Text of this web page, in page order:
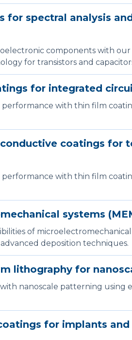
for spectral analysis
components with
for transistors and
for integrated
performance with thin film
coatings for
performance with thin film
systems
of microelectromechanical
deposition techniques.
lithography for
nanoscale patterning using
for implants